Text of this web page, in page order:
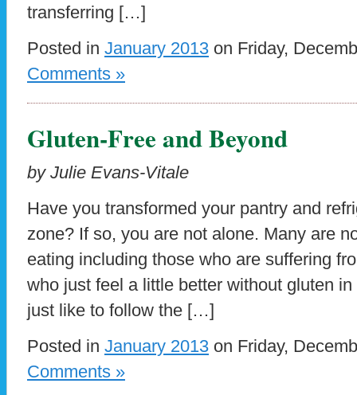
transferring […]
Posted in January 2013 on Friday,
Comments »
Gluten-Free and Beyond
by Julie Evans-Vitale
Have you transformed your pantry and
zone? If so, you are not alone. Many are
eating including those who are suffering
who just feel a little better without gluten
just like to follow the […]
Posted in January 2013 on Friday,
Comments »